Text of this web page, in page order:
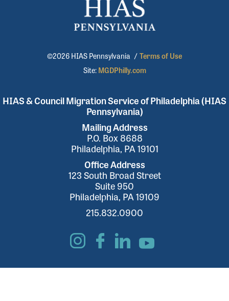
©2026 HIAS Pennsylvania / Terms of Use
Site: MGDPhilly.com
HIAS & Council Migration Service of Philadelphia (HIAS
Pennsylvania)
Mailing Address
P.O. Box 8688
Philadelphia, PA 19101
Office Address
123 South Broad Street
Suite 950
Philadelphia, PA 19109
215.832.0900